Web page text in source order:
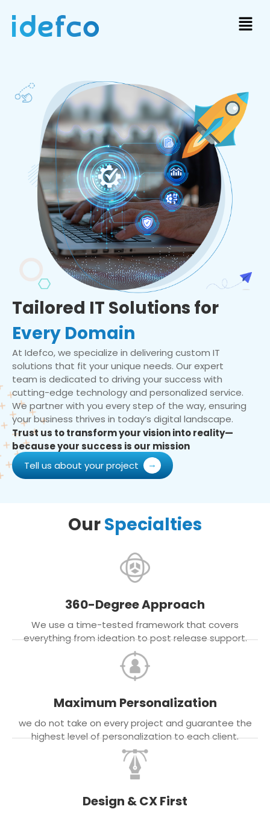
Tailored IT Solutions for
Every Domain
At Idefco, we specialize in delivering custom IT
solutions that fit your unique needs. Our expert
team is dedicated to driving your success with
cutting-edge technology and personalized service.
We partner with you every step of the way, ensuring
your business thrives in today’s digital landscape.
Trust us to transform your vision into reality—
because your success is our mission
Tell us about your project
OurSpecialties
360-Degree Approach
We use a time-tested framework that covers
everything from ideation to post release support.
Maximum Personalization
we do not take on every project and guarantee the
highest level of personalization to each client.
Design & CX First